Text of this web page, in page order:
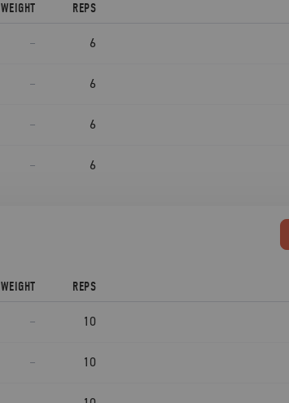
WEIGHT REPS
– 6
– 6
– 6
– 6
WEIGHT REPS
– 10
– 10